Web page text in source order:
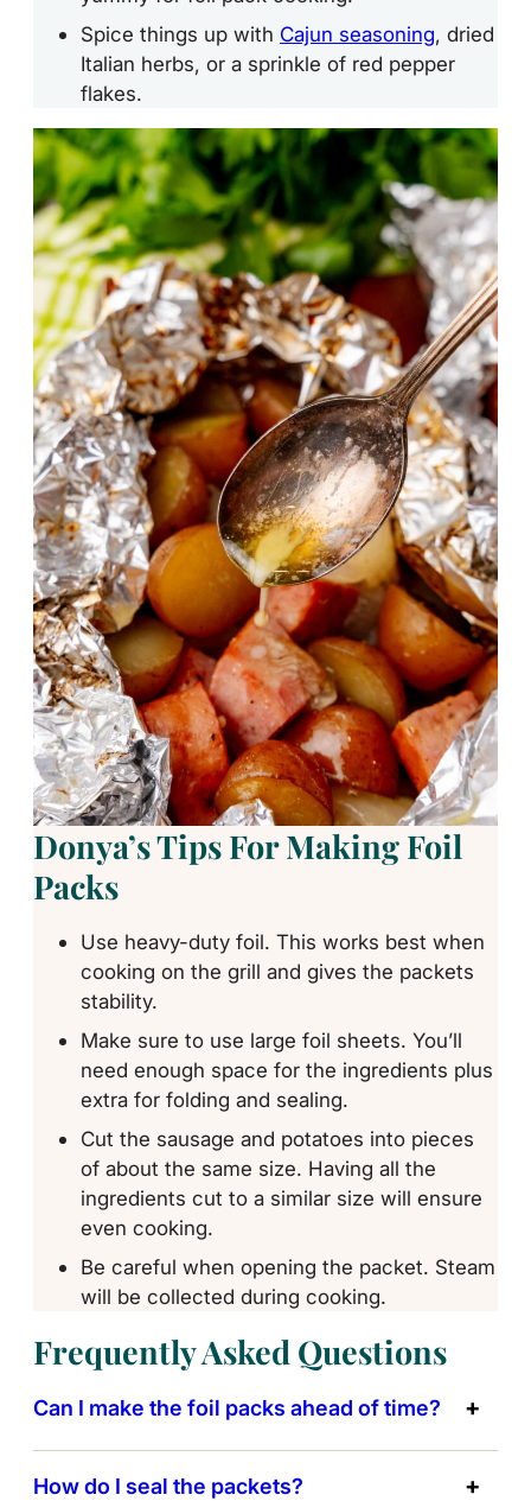
Spice things up with Cajun seasoning, dried
Italian herbs, or a sprinkle of red pepper
flakes.
Donya’s Tips For Making Foil
Packs
Use heavy-duty foil. This works best when
cooking on the grill and gives the packets
stability.
Make sure to use large foil sheets. You’ll
need enough space for the ingredients plus
extra for folding and sealing.
Cut the sausage and potatoes into pieces
of about the same size. Having all the
ingredients cut to a similar size will ensure
even cooking.
Be careful when opening the packet. Steam
will be collected during cooking.
Frequently Asked Questions
Can I make the foil packs ahead of time?
How do I seal the packets?